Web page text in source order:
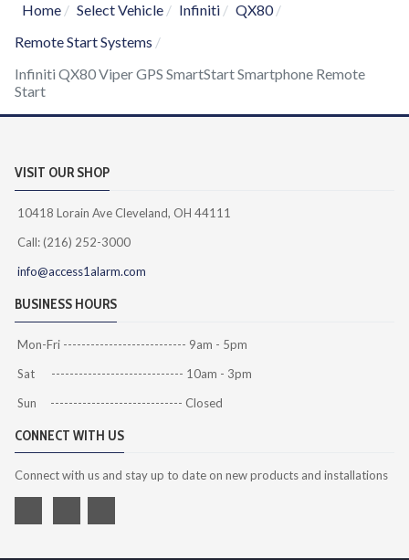
Home Select Vehicle Infiniti
QX80
Remote Start Systems
Infiniti QX80 Viper GPS SmartStart Smartphone Remote
Start
VISIT OUR SHOP
10418 Lorain Ave Cleveland, OH 44111
Call: (216) 252-3000
info@access1alarm.com
BUSINESS HOURS
Mon-Fri --------------------------- 9am - 5pm
Sat ----------------------------- 10am - 3pm
Sun ----------------------------- Closed
CONNECT WITH US
Connect with us and stay up to date on new products and installations